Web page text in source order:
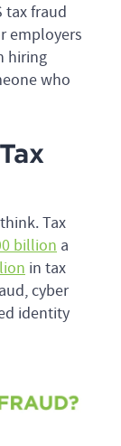
tax fraud
employers
hiring
who
Tax
billion a
in tax
cyber
identity